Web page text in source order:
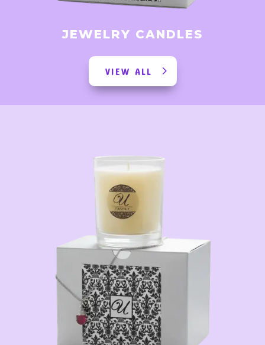
JEWELRY CANDLES
VIEW ALL